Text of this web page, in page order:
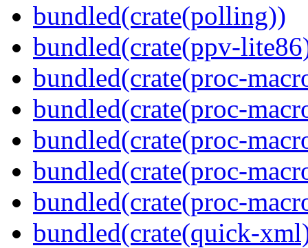
bundled(crate(polling))
bundled(crate(ppv-
bundled(crate(proc-
bundled(crate(proc-
bundled(crate(proc-
bundled(crate(proc-
bundled(crate(proc-
bundled(crate(quick-